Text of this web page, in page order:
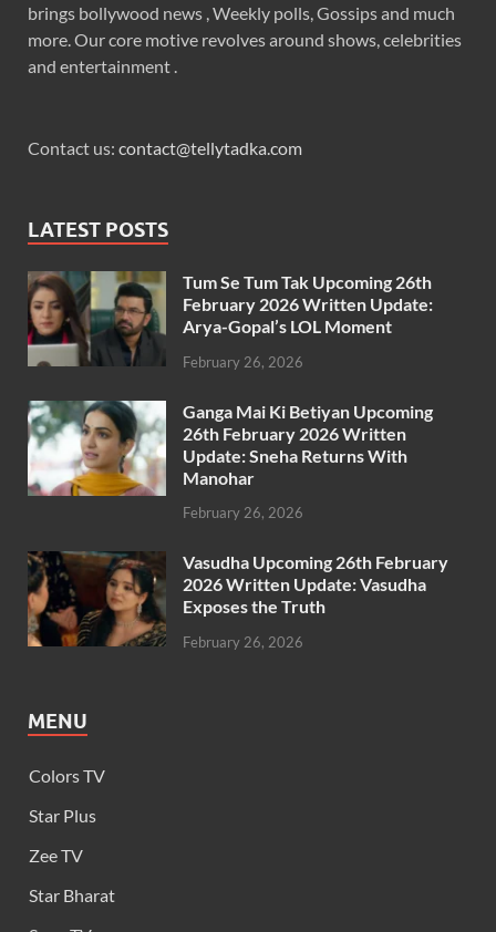
brings bollywood news , Weekly polls, Gossips and much
more. Our core motive revolves around shows, celebrities
and entertainment .
Contact us: contact@tellytadka.com
LATEST POSTS
Tum Se Tum Tak Upcoming 26th
February 2026 Written Update:
Arya-Gopal’s LOL Moment
February 26, 2026
Ganga Mai Ki Betiyan Upcoming
26th February 2026 Written
Update: Sneha Returns With
Manohar
February 26, 2026
Vasudha Upcoming 26th February
2026 Written Update: Vasudha
Exposes the Truth
February 26, 2026
MENU
Colors TV
Star Plus
Zee TV
Star Bharat